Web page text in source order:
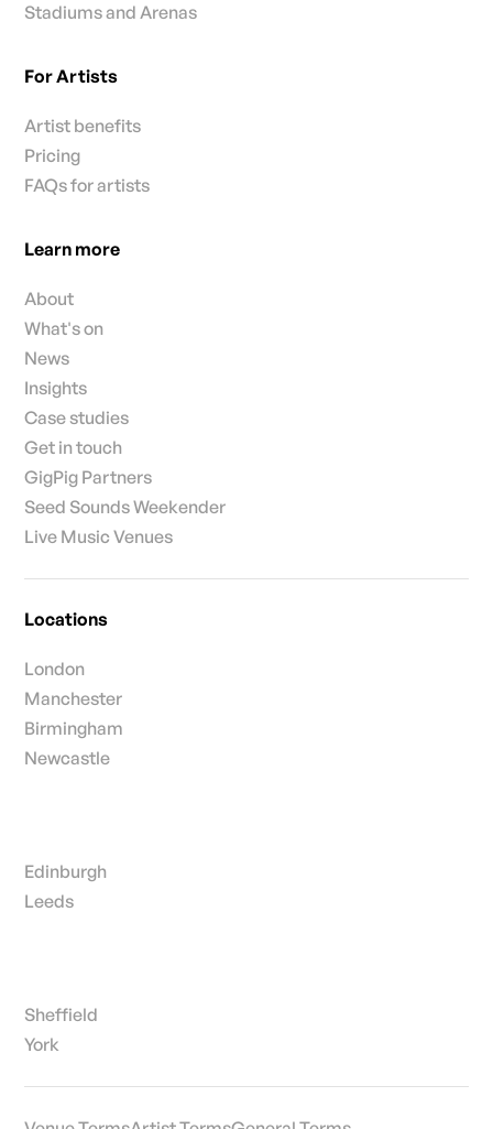
Stadiums and Arenas
For Artists
Artist benefits
Pricing
FAQs for artists
Learn more
About
What's on
News
Insights
Case studies
Get in touch
GigPig Partners
Seed Sounds Weekender
Live Music Venues
Locations
London
Manchester
Birmingham
Newcastle
Edinburgh
Leeds
Sheffield
York